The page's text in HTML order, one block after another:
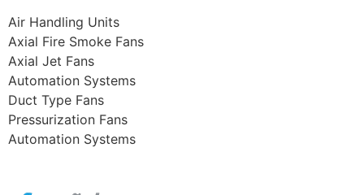
Air Handling Units
Axial Fire Smoke Fans
Axial Jet Fans
Automation Systems
Duct Type Fans
Pressurization Fans
Automation Systems